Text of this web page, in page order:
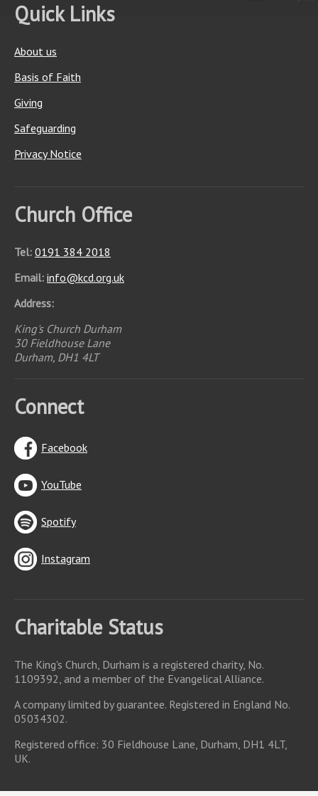
Quick Links
About us
Basis of Faith
Giving
Safeguarding
Privacy Notice
Church Office
Tel: 0191 384 2018
Email: info@kcd.org.uk
Address:
King's Church Durham
30 Fieldhouse Lane
Durham, DH1 4LT
Connect
Facebook
YouTube
Spotify
Instagram
Charitable Status
The King's Church, Durham is a registered charity, No.
1109392, and a member of the Evangelical Alliance.
A company limited by guarantee. Registered in England No.
05034302.
Registered office: 30 Fieldhouse Lane, Durham, DH1 4LT,
UK.